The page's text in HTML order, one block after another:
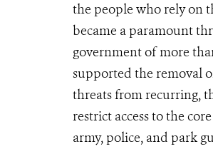
the people who rely on
became a paramount
government of more
supported the removal
threats from recurring,
restrict access to the
army, police, and park